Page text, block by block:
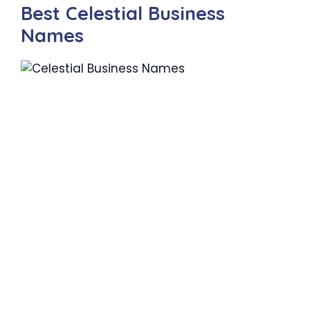
Best Celestial Business
Names